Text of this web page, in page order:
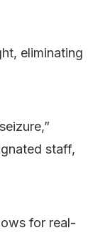
eliminating
staff,
for real-